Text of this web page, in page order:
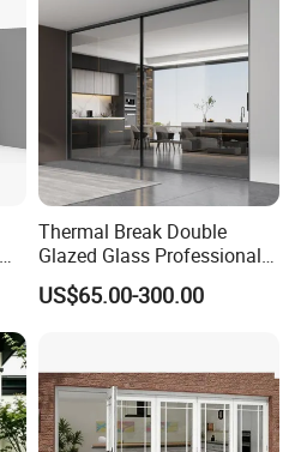
Thermal Break Double
Glazed Glass Professional
Project Support Aluminium
Sliding Door
US$65.00-300.00